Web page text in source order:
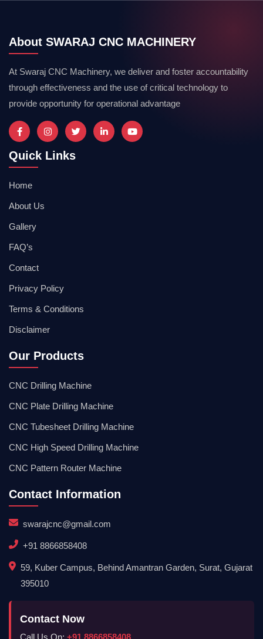
About SWARAJ CNC MACHINERY
At Swaraj CNC Machinery, we deliver and foster accountability
through effectiveness and the use of critical technology to
provide opportunity for operational advantage
Quick Links
Home
About Us
Gallery
FAQ’s
Contact
Privacy Policy
Terms & Conditions
Disclaimer
Our Products
CNC Drilling Machine
CNC Plate Drilling Machine
CNC Tubesheet Drilling Machine
CNC High Speed Drilling Machine
CNC Pattern Router Machine
Contact Information
swarajcnc@gmail.com
+91 8866858408
59, Kuber Campus, Behind Amantran Garden, Surat, Gujarat
395010
Contact Now
Call Us On: +91 8866858408